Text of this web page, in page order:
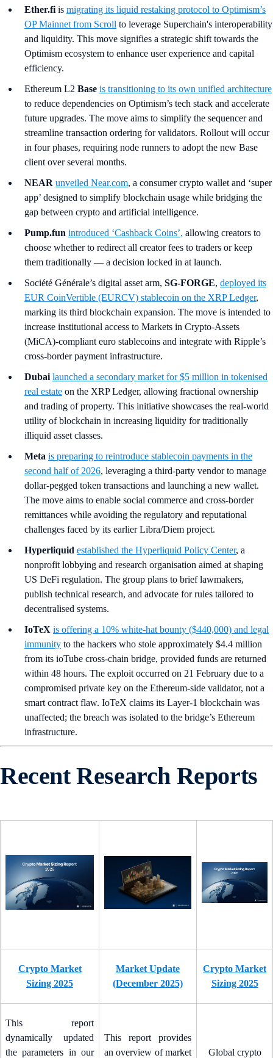
Ether.fi is migrating its liquid restaking protocol to Optimism’s
OP Mainnet from Scroll to leverage Superchain's interoperability
and liquidity. This move signifies a strategic shift towards the
Optimism ecosystem to enhance user experience and capital
efficiency.
Ethereum L2 Base is transitioning to its own unified architecture
to reduce dependencies on Optimism’s tech stack and accelerate
future upgrades. The move aims to simplify the sequencer and
streamline transaction ordering for validators. Rollout will occur
in four phases, requiring node runners to adopt the new Base
client over several months.
NEAR unveiled Near.com, a consumer crypto wallet and ‘super
app’ designed to simplify blockchain usage while bridging the
gap between crypto and artificial intelligence.
Pump.fun introduced ‘Cashback Coins’, allowing creators to
choose whether to redirect all creator fees to traders or keep
them traditionally — a decision locked in at launch.
Société Générale’s digital asset arm, SG-FORGE, deployed its
EUR CoinVertible (EURCV) stablecoin on the XRP Ledger,
marking its third blockchain expansion. The move is intended to
increase institutional access to Markets in Crypto-Assets
(MiCA)-compliant euro stablecoins and integrate with Ripple’s
cross-border payment infrastructure.
Dubai launched a secondary market for $5 million in tokenised
real estate on the XRP Ledger, allowing fractional ownership
and trading of property. This initiative showcases the real-world
utility of blockchain in increasing liquidity for traditionally
illiquid asset classes.
Meta is preparing to reintroduce stablecoin payments in the
second half of 2026, leveraging a third-party vendor to manage
dollar-pegged token transactions and launching a new wallet.
The move aims to enable social commerce and cross-border
remittances while avoiding the regulatory and reputational
challenges faced by its earlier Libra/Diem project.
Hyperliquid established the Hyperliquid Policy Center, a
nonprofit lobbying and research organisation aimed at shaping
US DeFi regulation. The group plans to brief lawmakers,
publish technical research, and advocate for rules tailored to
decentralised systems.
IoTeX is offering a 10% white-hat bounty ($440,000) and legal
immunity to the hackers who stole approximately $4.4 million
from its ioTube cross-chain bridge, provided funds are returned
within 48 hours. The exploit occurred on 21 February due to a
compromised private key on the Ethereum-side validator, not a
smart contract flaw. IoTeX claims its Layer-1 blockchain was
unaffected; the breach was isolated to the bridge’s Ethereum
infrastructure.
Recent Research Reports
Crypto Market
Sizing 2025
Market Update
(December 2025)
Crypto Market
Sizing 2025
This report
dynamically updated
the parameters in our
This report provides
an overview of market
Global crypto